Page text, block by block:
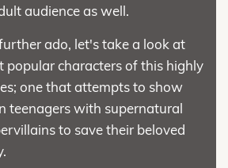
audience as well.
ado, let's take a look at
popular characters of this highly
one that attempts to show
teenagers with supernatural
to save their beloved